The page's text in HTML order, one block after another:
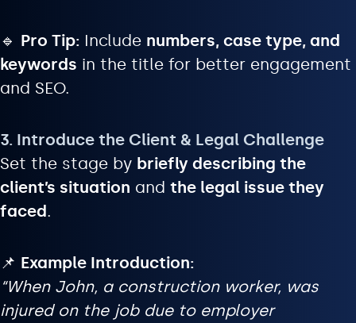
🔹 Pro Tip: Include numbers, case type, and
keywords in the title for better engagement
and SEO.
3. Introduce the Client & Legal Challenge
Set the stage by briefly describing the
client’s situation and the legal issue they
faced.
📌 Example Introduction:
“When John, a construction worker, was
injured on the job due to employer